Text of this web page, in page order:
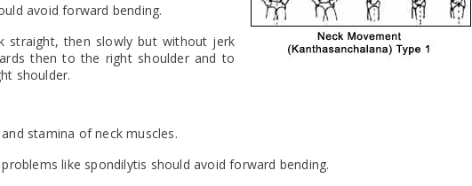
avoid forward bending.
straight, then slowly but without jerk
then to the right shoulder and to
shoulder.
stamina of neck muscles.
like spondilytis should avoid forward bending.